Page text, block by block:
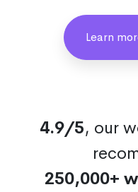
Learn
4.9/5, our
250,000+